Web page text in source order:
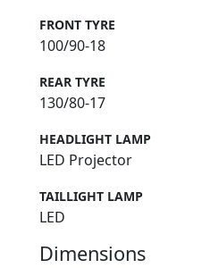
FRONT TYRE
100/90-18
REAR TYRE
130/80-17
HEADLIGHT LAMP
LED Projector
TAILLIGHT LAMP
LED
Dimensions